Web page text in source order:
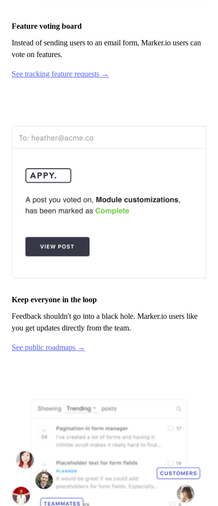
Feature voting board
Instead of sending users to an email form, Marker.io users can
vote on features.
See tracking feature requests →
Keep everyone in the loop
Feedback shouldn't go into a black hole. Marker.io users like
you get updates directly from the team.
See public roadmaps →